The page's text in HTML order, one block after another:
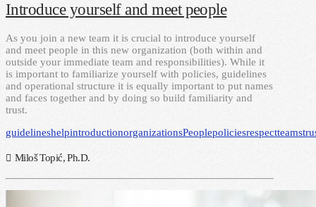
Introduce yourself and meet people
As you join a new team it is crucial to introduce yourself
and meet people in this new organization (both within and
outside your immediate team and responsibilities). While it
is important to familiarize yourself with policies, guidelines
and operational structure it is equally important to put names
and faces together and by doing so build familiarity and
trust.
guidelineshelpintroductionorganizationsPeoplepoliciesrespectteams
Miloš Topić, Ph.D.